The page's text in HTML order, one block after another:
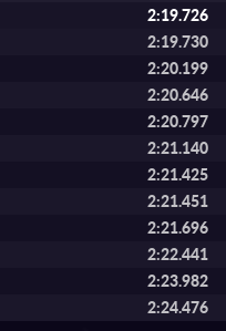
2:19.726
2:19.730
2:20.199
2:20.646
2:20.797
2:21.140
2:21.425
2:21.451
2:21.696
2:22.441
2:23.982
2:24.476